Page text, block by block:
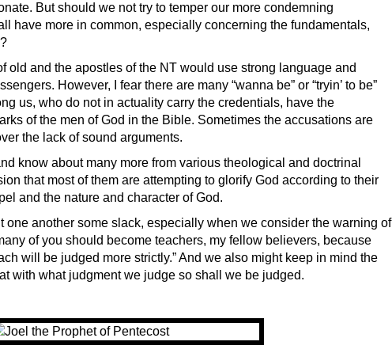
But should we not try to temper our more condemning
have more in common, especially concerning the fundamentals,
old and the apostles of the NT would use strong language and
However, I fear there are many “wanna be” or “tryin’ to be”
us, who do not in actuality carry the credentials, have the
of the men of God in the Bible. Sometimes the accusations are
the lack of sound arguments.
know about many more from various theological and doctrinal
that most of them are attempting to glorify God according to their
and the nature and character of God.
one another some slack, especially when we consider the warning of
of you should become teachers, my fellow believers, because
will be judged more strictly.” And we also might keep in mind the
with what judgment we judge so shall we be judged.